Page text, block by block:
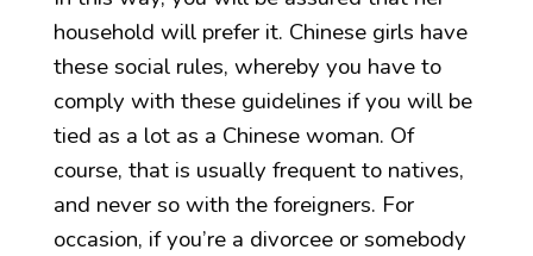
household will prefer it. Chinese girls have
these social rules, whereby you have to
comply with these guidelines if you will be
tied as a lot as a Chinese woman. Of
course, that is usually frequent to natives,
and never so with the foreigners. For
occasion, if you’re a divorcee or somebody